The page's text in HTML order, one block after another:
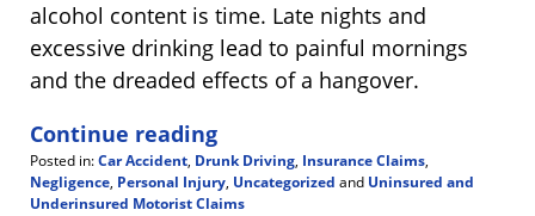
alcohol content is time. Late nights and
excessive drinking lead to painful mornings
and the dreaded effects of a hangover.
Continue reading
Posted in:Car Accident, Drunk Driving, Insurance Claims,
Negligence, Personal Injury, Uncategorized and Uninsured and
Underinsured Motorist Claims